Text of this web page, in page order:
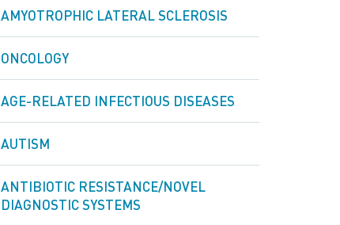
AMYOTROPHIC LATERAL SCLEROSIS
ONCOLOGY
AGE-RELATED INFECTIOUS DISEASES
AUTISM
ANTIBIOTIC RESISTANCE/NOVEL
DIAGNOSTIC SYSTEMS